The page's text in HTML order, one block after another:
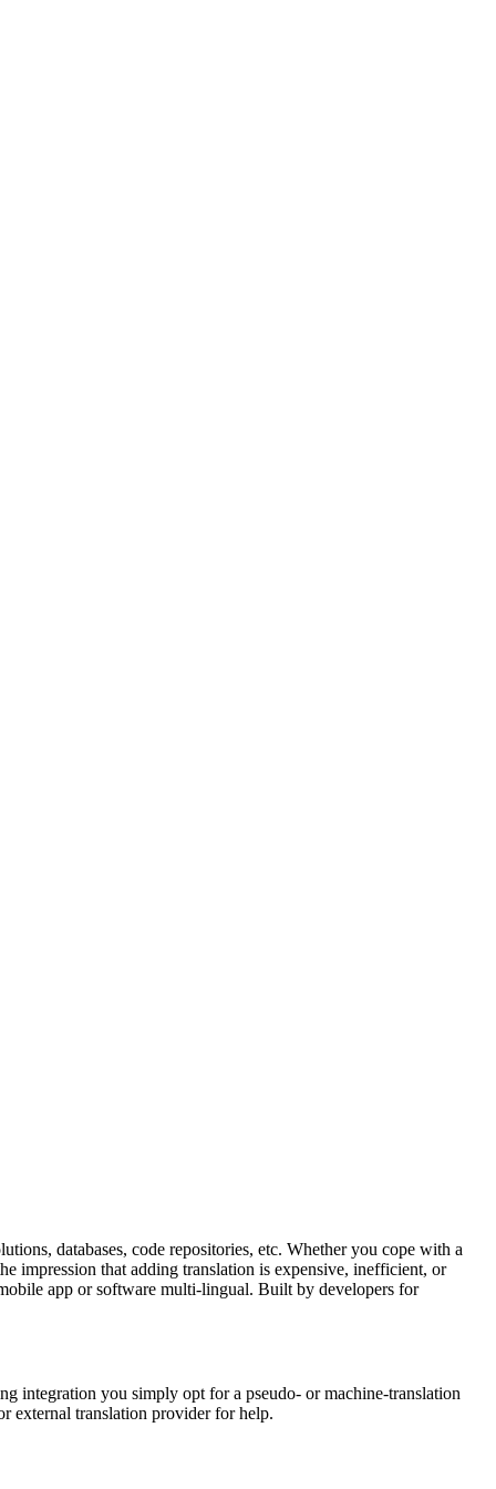
databases, code repositories, etc. Whether you cope with a
impression that adding translation is expensive, inefficient, or
app or software multi-lingual. Built by developers for
integration you simply opt for a pseudo- or machine-translation
external translation provider for help.